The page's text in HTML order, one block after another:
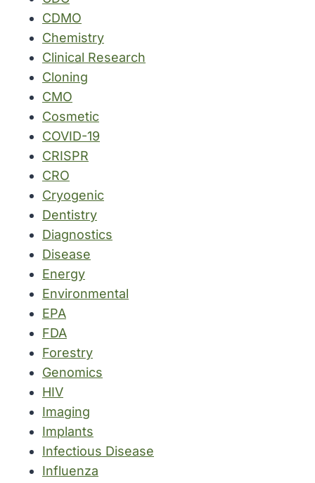
CDMO
Chemistry
Clinical Research
Cloning
CMO
Cosmetic
COVID-19
CRISPR
CRO
Cryogenic
Dentistry
Diagnostics
Disease
Energy
Environmental
EPA
FDA
Forestry
Genomics
HIV
Imaging
Implants
Infectious Disease
Influenza